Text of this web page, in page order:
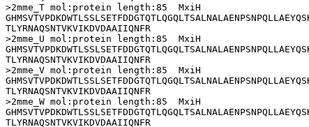
>2mme_T mol:protein length:85  MxiH
TLYRNAQSNTVKVIKDVDAAIIQNFR
>2mme_U mol:protein length:85  MxiH
TLYRNAQSNTVKVIKDVDAAIIQNFR
>2mme_V mol:protein length:85  MxiH
TLYRNAQSNTVKVIKDVDAAIIQNFR
>2mme_W mol:protein length:85  MxiH
TLYRNAQSNTVKVIKDVDAAIIQNFR